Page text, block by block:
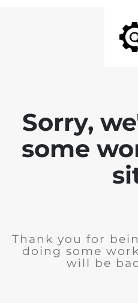
Sorry,
some
Thank you for
doing some
will be